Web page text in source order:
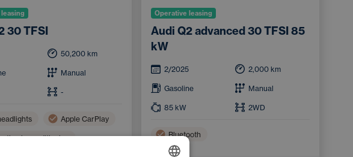
30 TFSI
50,200 km
Manual
-
Apple CarPlay
air conditioning
Operative leasing
Audi Q2 advanced 30 TFSI 85
kW
2/2025 2,000 km
Gasoline Manual
85 kW 2WD
Bluetooth